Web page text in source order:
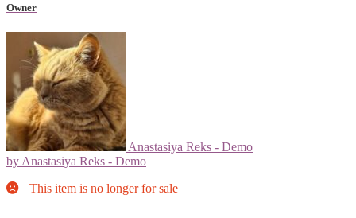
Owner
Anastasiya Reks - Demo
by Anastasiya Reks - Demo
This item is no longer for sale